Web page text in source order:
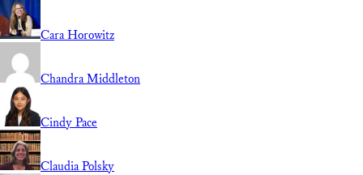
Cara Horowitz
Chandra Middleton
Cindy Pace
Claudia Polsky